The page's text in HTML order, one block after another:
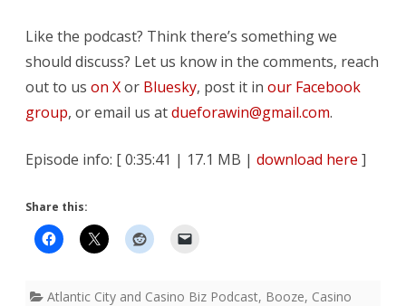
Like the podcast? Think there’s something we
should discuss? Let us know in the comments, reach
out to us on Xor Bluesky, post it in our Facebook
group, or email us atdueforawin@gmail.com.
Episode info: [ 0:35:41 | 17.1 MB | download here ]
Share this:
Atlantic City and Casino Biz Podcast, Booze, Casino